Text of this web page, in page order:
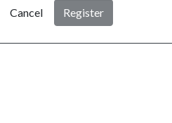
Cancel